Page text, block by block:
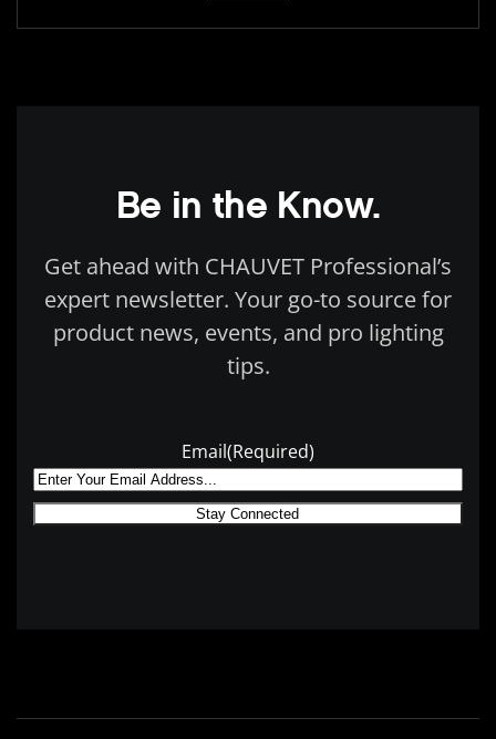
Be in the Know.
Get ahead with CHAUVET Professional’s
expert newsletter. Your go-to source for
product news, events, and pro lighting
tips.
Email(Required)